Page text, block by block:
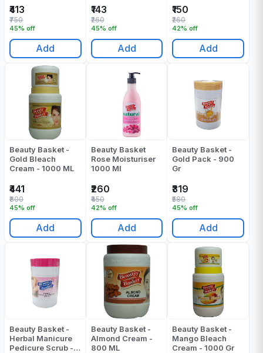
₹413
45% off
₹750
Add
₹143
45% off
₹260
Add
₹150
42% off
₹260
Add
Beauty Basket -
Gold Bleach
Cream - 1000 ML
₹441
45% off
₹800
Add
Beauty Basket
Rose Moisturiser
1000 Ml
₹260
42% off
₹450
Add
Beauty Basket -
Gold Pack - 900
Gr
₹319
45% off
₹580
Add
Beauty Basket -
Herbal Manicure
Pedicure Scrub -
Beauty Basket -
Almond Cream -
800 ML
Beauty Basket -
Mango Bleach
Cream - 1000 Gr